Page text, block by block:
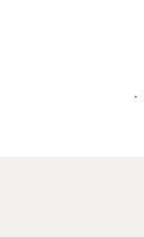
«